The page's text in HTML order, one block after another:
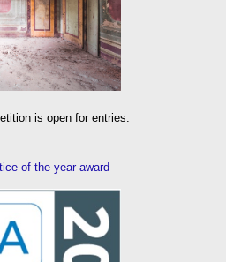
is open for entries.
of the year award